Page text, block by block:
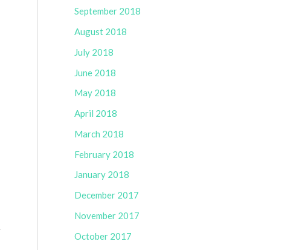
September 2018
August 2018
July 2018
June 2018
May 2018
April 2018
March 2018
February 2018
January 2018
December 2017
November 2017
October 2017